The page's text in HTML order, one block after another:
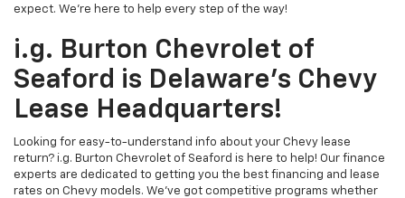
expect. We're here to help every step of the way!
i.g. Burton Chevrolet of
Seaford is Delaware's Chevy
Lease Headquarters!
Looking for easy-to-understand info about your Chevy lease
return? i.g. Burton Chevrolet of Seaford is here to help! Our finance
experts are dedicated to getting you the best financing and lease
rates on Chevy models. We've got competitive programs whether